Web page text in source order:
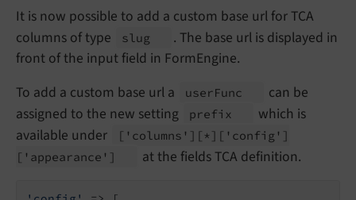
It is now possible to add a custom base url for TCA
columns of type
slug
. The base url is displayed in
front of the input field in FormEngine.
To add a custom base url a
userFunc
can be
assigned to the new setting
prefix
which is
available under
['columns'] [*] ['config']
['appearance']
at the fields TCA definition.